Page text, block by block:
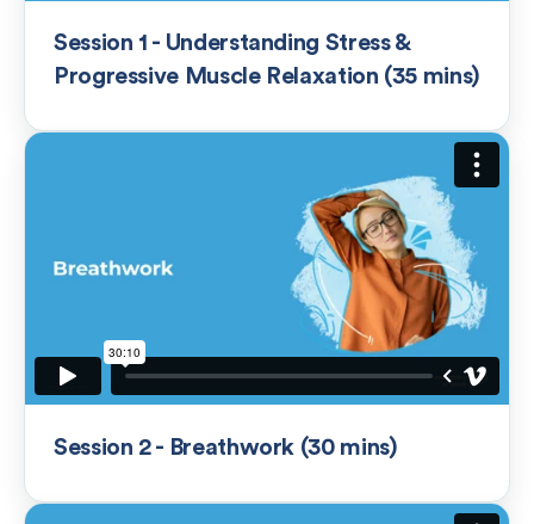
Session 1 - Understanding Stress &
Progressive Muscle Relaxation (35 mins)
Session 2 - Breathwork (30 mins)